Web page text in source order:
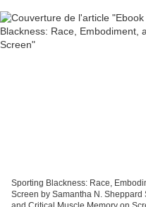
Sporting Blackness: Race,
Screen by Samantha N.